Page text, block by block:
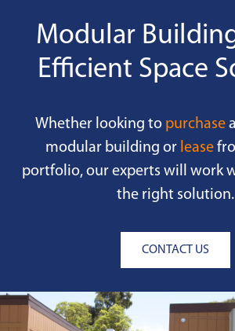
Modular
Efficient Space
Whether looking to purchase
modular building or lease
portfolio, our experts will work
the right solution.
CONTACT US